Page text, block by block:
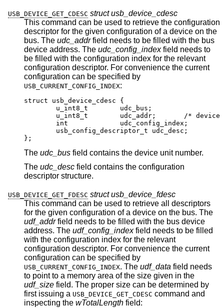
USB_DEVICE_GET_CDESC struct usb_device_cdesc
This command can be used to retrieve the configuration
descriptor for the given configuration of a device on the
bus. The udc_addrfield needs to be filled with the bus
device address. The udc_config_indexfield needs to
be filled with the configuration index for the relevant
configuration descriptor. For convenience the current
configuration can be specified by
USB_CURRENT_CONFIG_INDEX:
struct usb_device_cdesc {
	u_int8_t	udc_bus;
u_int8_t	udc_addr;	/* device
	int		udc_config_index;
	usb_config_descriptor_t udc_desc;
};
The udc_bus
field contains the device unit number.
The udc_desc field contains the configuration
descriptor structure.
USB_DEVICE_GET_FDESC struct usb_device_fdesc
This command can be used to retrieve all descriptors
for the given configuration of a device on the bus. The
udf_addrfield needs to be filled with the bus device
address. The udf_config_indexfield needs to be filled
with the configuration index for the relevant
configuration descriptor. For convenience the current
configuration can be specified by
USB_CURRENT_CONFIG_INDEX. The udf_data field needs
to point to a memory area of the size given in the
udf_size field. The proper size can be determined by
first issuing a USB_DEVICE_GET_CDESC command and
inspecting the wTotalLength field: